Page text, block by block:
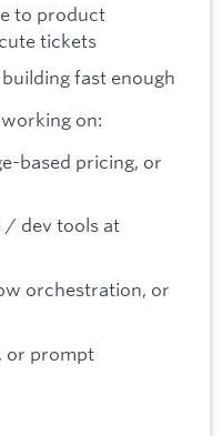
to product
tickets
fast enough
on:
based pricing, or
dev tools at
orchestration, or
or prompt